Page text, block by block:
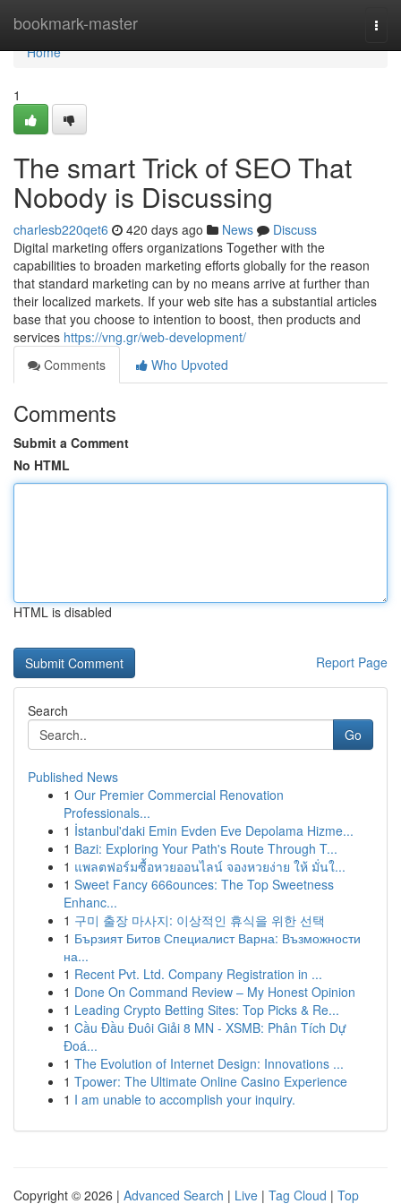
bookmark-master
Home
Home
1
The smart Trick of SEO That
Nobody is Discussing
charlesb220qet6 420 days ago News
Discuss
Digital marketing offers organizations Together with the
capabilities to broaden marketing efforts globally for the reason
that standard marketing can by no means arrive at further than
their localized markets. If your web site has a substantial articles
base that you choose to intention to boost, then products and
services https://vng.gr/web-development/
Comments
Who Upvoted
Comments
Submit a Comment
No HTML
HTML is disabled
Report Page
Search
Go
Published News
1 Our Premier Commercial Renovation
Professionals...
1 İstanbul'daki Emin Evden Eve Depolama Hizme...
1 Bazi: Exploring Your Path's Route Through T...
1 แพลตฟอร์มซื้อหวยออนไลน์ จองหวยง่าย ให้ มั่นใ...
1 Sweet Fancy 666ounces: The Top Sweetness
Enhanc...
1 구미 출장 마사지: 이상적인 휴식을 위한 선택
1 Бързият Битов Специалист Варна: Възможности
на...
1 Recent Pvt. Ltd. Company Registration in ...
1 Done On Command Review – My Honest Opinion
1 Leading Crypto Betting Sites: Top Picks & Re...
1 Cầu Đầu Đuôi Giải 8 MN - XSMB: Phân Tích Dự
Đoá...
1 The Evolution of Internet Design: Innovations ...
1 Tpower: The Ultimate Online Casino Experience
1 I am unable to accomplish your inquiry.
Copyright © 2026 | Advanced Search | Live | Tag Cloud | Top